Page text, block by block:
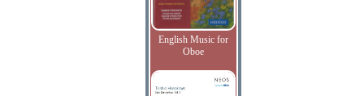
English Music for
Oboe